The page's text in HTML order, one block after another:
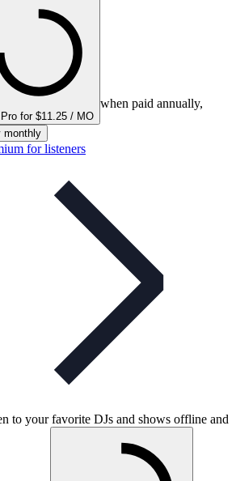
for $11.25 / MO
when paid annually,
monthly
for listeners
to your favorite DJs and shows offline and